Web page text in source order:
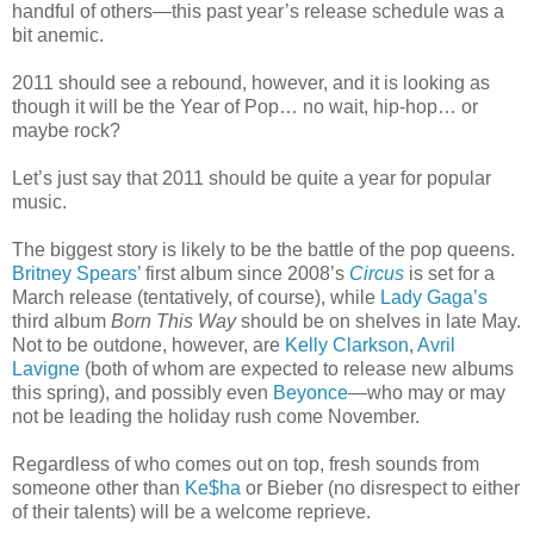
handful of others—this past year’s release schedule was a
bit anemic.
2011 should see a rebound, however, and it is looking as
though it will be the Year of Pop… no wait, hip-hop… or
maybe rock?
Let’s just say that 2011 should be quite a year for popular
music.
The biggest story is likely to be the battle of the pop queens.
Britney Spears’ first album since 2008’s Circus is set for a
March release (tentatively, of course), while Lady Gaga’s
third album Born This Wayshould be on shelves in late May.
Not to be outdone, however, are Kelly Clarkson, Avril
Lavigne (both of whom are expected to release new albums
this spring), and possibly even Beyonce—who may or may
not be leading the holiday rush come November.
Regardless of who comes out on top, fresh sounds from
someone other than Ke$ha or Bieber (no disrespect to either
of their talents) will be a welcome reprieve.